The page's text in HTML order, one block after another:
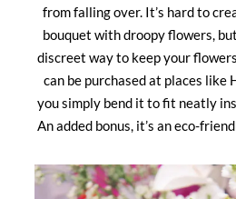
from falling over. It’s hard to
bouquet with droopy flowers,
discreet way to keep your
can be purchased at places like
you simply bend it to fit neatly
An added bonus, it’s an eco-